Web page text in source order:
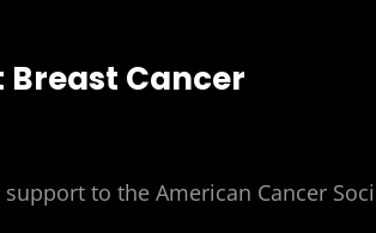
Breast Cancer
to the American Cancer